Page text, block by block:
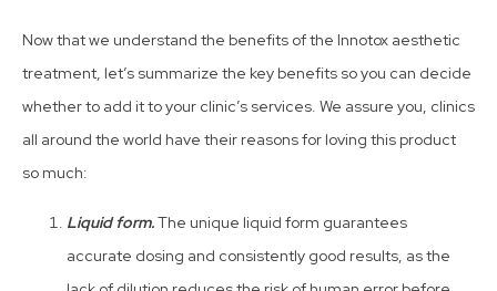
Now that we understand the benefits of the Innotox aesthetic
treatment, let’s summarize the key benefits so you can decide
whether to add it to your clinic’s services. We assure you, clinics
all around the world have their reasons for loving this product
so much:
Liquid form.The unique liquid form guarantees
accurate dosing and consistently good results, as the